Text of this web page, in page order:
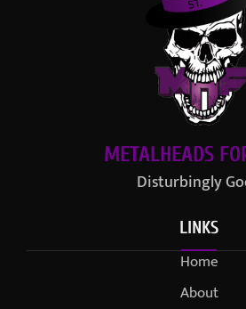
METALHEADS
Disturbingly
LINKS
Home
About